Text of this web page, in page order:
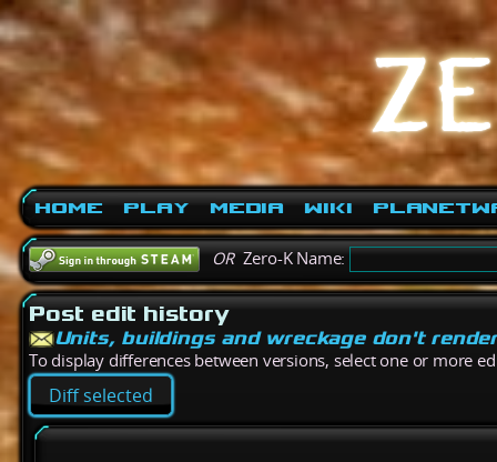
Home Play Media Wiki
ORZero-K Name:
Post edit history
Units, buildings and wreckage don't
To display differences between versions, select one or more